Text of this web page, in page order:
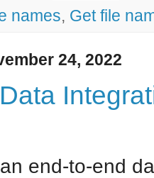
names, Get file
24, 2022
end-to-end